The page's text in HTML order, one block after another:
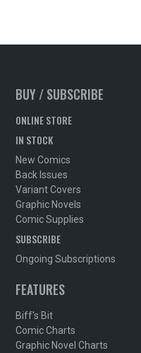
BUY / SUBSCRIBE
ONLINE STORE
IN STOCK
New Comics
Back Issues
Variant Covers
Graphic Novels
Comic Supplies
SUBSCRIBE
Ongoing Subscriptions
FEATURES
Biff's Bit
Comic Charts
Graphic Novel Charts